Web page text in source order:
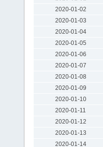
2020-01-02
2020-01-03
2020-01-04
2020-01-05
2020-01-06
2020-01-07
2020-01-08
2020-01-09
2020-01-10
2020-01-11
2020-01-12
2020-01-13
2020-01-14